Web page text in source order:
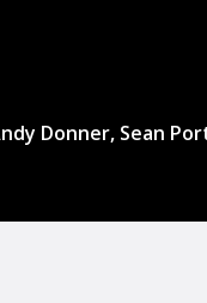
Donner, Sean